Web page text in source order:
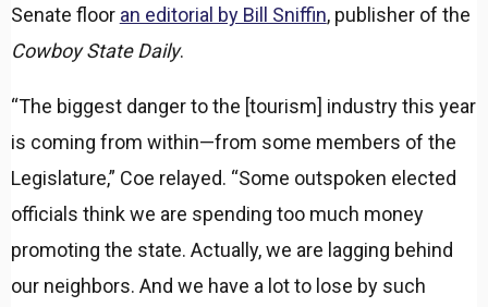
Senate floor an editorial by Bill Sniffin, publisher of the
Cowboy State Daily.
“The biggest danger to the [tourism] industry this year
is coming from within—from some members of the
Legislature,” Coe relayed. “Some outspoken elected
officials think we are spending too much money
promoting the state. Actually, we are lagging behind
our neighbors. And we have a lot to lose by such